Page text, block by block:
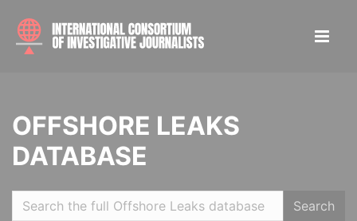
OFFSHORE LEAKS
DATABASE
Search